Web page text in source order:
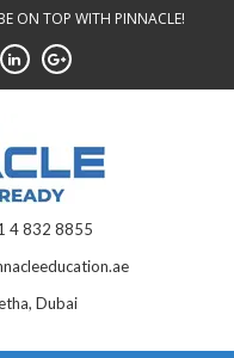
ON TOP WITH PINNACLE!
4 832 8855
Dubai